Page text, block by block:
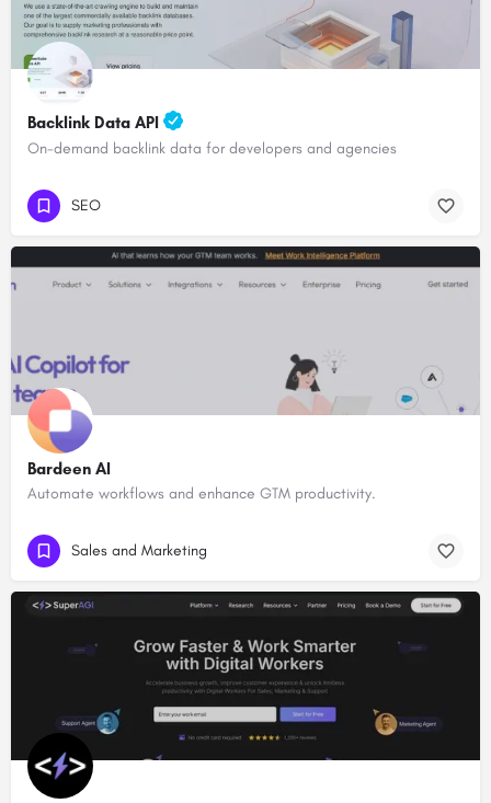
Backlink Data API
On-demand backlink data for developers and agencies
SEO
Bardeen AI
Automate workflows and enhance GTM productivity.
Sales and Marketing